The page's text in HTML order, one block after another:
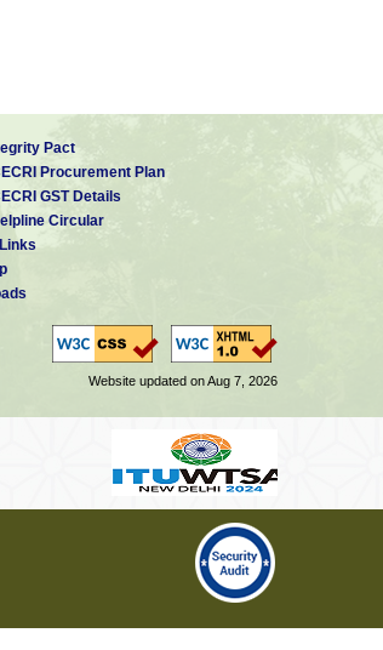
Pact
Procurement Plan
GST Details
Circular
Website updated on Aug 7, 2026